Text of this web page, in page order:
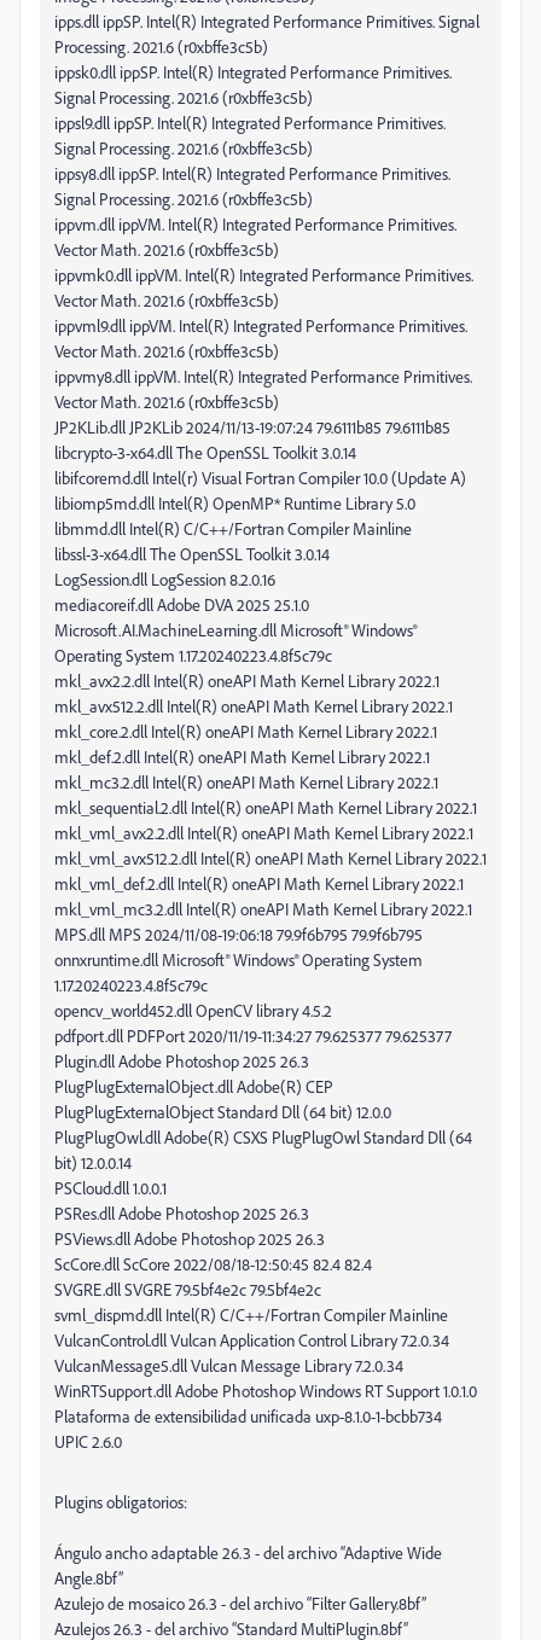
ipps.dll ippSP. Intel(R) Integrated Performance Primitives. Signal
Processing. 2021.6 (r0xbffe3c5b)
ippsk0.dll ippSP. Intel(R) Integrated Performance Primitives.
Signal Processing. 2021.6 (r0xbffe3c5b)
ippsl9.dll ippSP. Intel(R) Integrated Performance Primitives.
Signal Processing. 2021.6 (r0xbffe3c5b)
ippsy8.dll ippSP. Intel(R) Integrated Performance Primitives.
Signal Processing. 2021.6 (r0xbffe3c5b)
ippvm.dll ippVM. Intel(R) Integrated Performance Primitives.
Vector Math. 2021.6 (r0xbffe3c5b)
ippvmk0.dll ippVM. Intel(R) Integrated Performance Primitives.
Vector Math. 2021.6 (r0xbffe3c5b)
ippvml9.dll ippVM. Intel(R) Integrated Performance Primitives.
Vector Math. 2021.6 (r0xbffe3c5b)
ippvmy8.dll ippVM. Intel(R) Integrated Performance Primitives.
Vector Math. 2021.6 (r0xbffe3c5b)
JP2KLib.dll JP2KLib 2024/11/13-19:07:24 79.6111b85 79.6111b85
libcrypto-3-x64.dll The OpenSSL Toolkit 3.0.14
libifcoremd.dll Intel(r) Visual Fortran Compiler 10.0 (Update A)
libiomp5md.dll Intel(R) OpenMP* Runtime Library 5.0
libmmd.dll Intel(R) C/C++/Fortran Compiler Mainline
libssl-3-x64.dll The OpenSSL Toolkit 3.0.14
LogSession.dll LogSession 8.2.0.16
mediacoreif.dll Adobe DVA 2025 25.1.0
Microsoft.AI.MachineLearning.dll Microsoft® Windows®
Operating System 1.17.20240223.4.8f5c79c
mkl_avx2.2.dll Intel(R) oneAPI Math Kernel Library 2022.1
mkl_avx512.2.dll Intel(R) oneAPI Math Kernel Library 2022.1
mkl_core.2.dll Intel(R) oneAPI Math Kernel Library 2022.1
mkl_def.2.dll Intel(R) oneAPI Math Kernel Library 2022.1
mkl_mc3.2.dll Intel(R) oneAPI Math Kernel Library 2022.1
mkl_sequential.2.dll Intel(R) oneAPI Math Kernel Library 2022.1
mkl_vml_avx2.2.dll Intel(R) oneAPI Math Kernel Library 2022.1
mkl_vml_avx512.2.dll Intel(R) oneAPI Math Kernel Library 2022.1
mkl_vml_def.2.dll Intel(R) oneAPI Math Kernel Library 2022.1
mkl_vml_mc3.2.dll Intel(R) oneAPI Math Kernel Library 2022.1
MPS.dll MPS 2024/11/08-19:06:18 79.9f6b795 79.9f6b795
onnxruntime.dll Microsoft® Windows® Operating System
1.17.20240223.4.8f5c79c
opencv_world452.dll OpenCV library 4.5.2
pdfport.dll PDFPort 2020/11/19-11:34:27 79.625377 79.625377
Plugin.dll Adobe Photoshop 2025 26.3
PlugPlugExternalObject.dll Adobe(R) CEP
PlugPlugExternalObject Standard Dll (64 bit) 12.0.0
PlugPlugOwl.dll Adobe(R) CSXS PlugPlugOwl Standard Dll (64
bit) 12.0.0.14
PSCloud.dll 1.0.0.1
PSRes.dll Adobe Photoshop 2025 26.3
PSViews.dll Adobe Photoshop 2025 26.3
ScCore.dll ScCore 2022/08/18-12:50:45 82.4 82.4
SVGRE.dll SVGRE 79.5bf4e2c 79.5bf4e2c
svml_dispmd.dll Intel(R) C/C++/Fortran Compiler Mainline
VulcanControl.dll Vulcan Application Control Library 7.2.0.34
VulcanMessage5.dll Vulcan Message Library 7.2.0.34
WinRTSupport.dll Adobe Photoshop Windows RT Support 1.0.1.0
Plataforma de extensibilidad unificada uxp-8.1.0-1-bcbb734
UPIC 2.6.0
Plugins obligatorios:
Ángulo ancho adaptable 26.3 - del archivo “Adaptive Wide
Angle.8bf”
Azulejo de mosaico 26.3 - del archivo “Filter Gallery.8bf”
Azulejos 26.3 - del archivo “Standard MultiPlugin.8bf”